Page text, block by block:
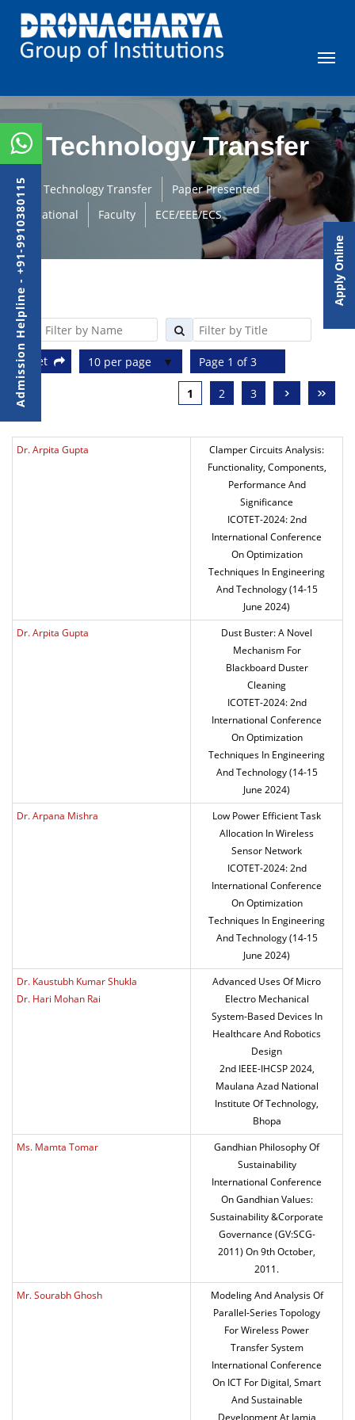
Technology Transfer
Technology Transfer
Paper Presented
International
Faculty ECE/EEE/ECS
Reset 10 per page Page 1 of 3
1 2 3 › »
Dr. Arpita Gupta
Clamper Circuits Analysis:
Functionality, Components,
Performance And
Significance
ICOTET-2024: 2nd
International Conference
On Optimization
Techniques In Engineering
And Technology (14-15
June 2024)
Dr. Arpita Gupta
Dust Buster: A Novel
Mechanism For
Blackboard Duster
Cleaning
ICOTET-2024: 2nd
International Conference
On Optimization
Techniques In Engineering
And Technology (14-15
June 2024)
Dr. Arpana Mishra
Low Power Efficient Task
Allocation In Wireless
Sensor Network
ICOTET-2024: 2nd
International Conference
On Optimization
Techniques In Engineering
And Technology (14-15
June 2024)
Dr. Kaustubh Kumar Shukla
Dr. Hari Mohan Rai
Advanced Uses Of Micro
Electro Mechanical
System-Based Devices In
Healthcare And Robotics
Design
2nd IEEE-IHCSP 2024,
Maulana Azad National
Institute Of Technology,
Bhopa
Ms. Mamta Tomar
Gandhian Philosophy Of
Sustainability
International Conference
On Gandhian Values:
Sustainability &Corporate
Governance (GV:SCG-
2011) On 9th October,
2011.
Mr. Sourabh Ghosh
Modeling And Analysis Of
Parallel-Series Topology
For Wireless Power
Transfer System
International Conference
On ICT For Digital, Smart
And Sustainable
Development At Jamia
Admission Helpline - +91-9910380115 Apply Online